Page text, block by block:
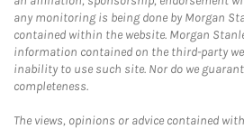
any monitoring is being done by Morgan
contained within the website. Morgan
information contained on the third-party
inability to use such site. Nor do we
completeness.
The views, opinions or advice contained